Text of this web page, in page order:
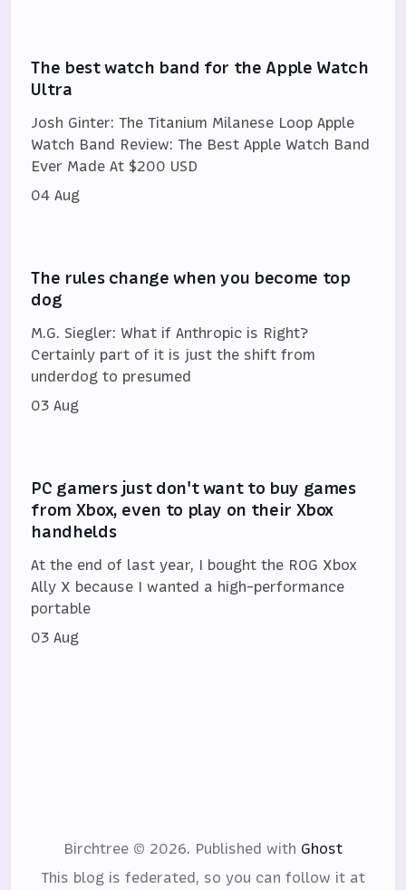
The best watch band for the Apple Watch
Ultra
Josh Ginter: The Titanium Milanese Loop Apple
Watch Band Review: The Best Apple Watch Band
Ever Made At $200 USD
04 Aug
The rules change when you become top
dog
M.G. Siegler: What if Anthropic is Right?
Certainly part of it is just the shift from
underdog to presumed
03 Aug
PC gamers just don't want to buy games
from Xbox, even to play on their Xbox
handhelds
At the end of last year, I bought the ROG Xbox
Ally X because I wanted a high-performance
portable
03 Aug
Birchtree © 2026. Published with Ghost
This blog is federated, so you can follow it at